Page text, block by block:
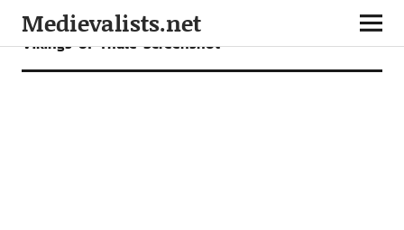
Medievalists.net
Vikings-of-Thule-Screenshot